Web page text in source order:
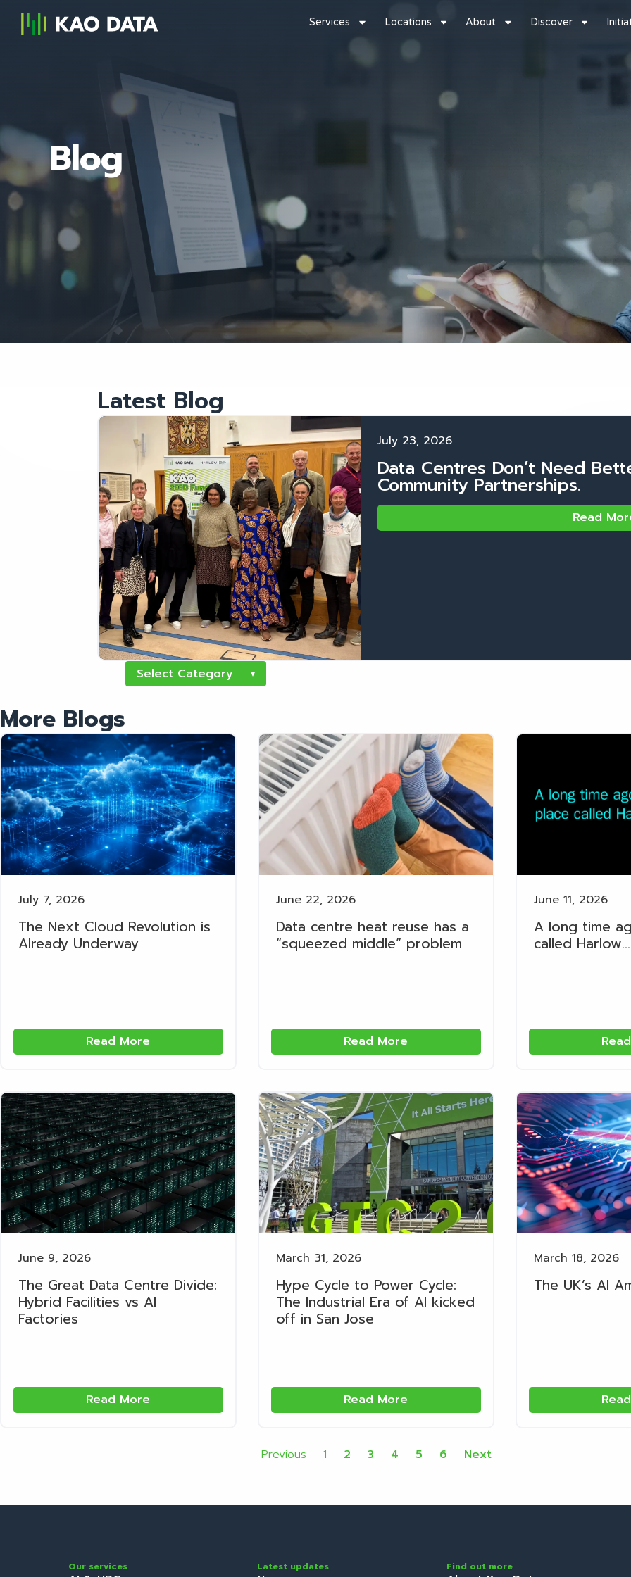
Services Locations About Discover
Blog
Latest Blog
July 23, 2026
Data Centres Don’t Need
Community Partnerships.
Read
More Blogs
Select Category ▾
July 7, 2026
The Next Cloud Revolution is
Already Underway
Read More
June 22, 2026
Data centre heat reuse has a
“squeezed middle” problem
Read More
June 11, 2026
A long time
called Harlow…
June 9, 2026
The Great Data Centre Divide:
Hybrid Facilities vs AI
Factories
Read More
March 31, 2026
Hype Cycle to Power Cycle:
The Industrial Era of AI kicked
off in San Jose
Read More
March 18, 2026
The UK’s AI
Previous 1 2 3 4 5 6 Next
Our services Latest updates Find out more